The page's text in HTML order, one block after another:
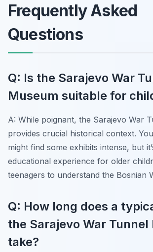
Frequently Asked
Questions
Q: Is the Sarajevo War
Museum suitable for
A: While poignant, the Sarajevo War
provides crucial historical context.
might find some exhibits intense, but
educational experience for older
teenagers to understand the Bosnian
Q: How long does a
the Sarajevo War Tunnel
take?